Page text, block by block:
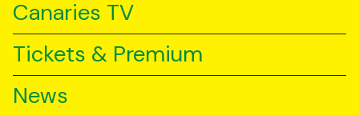
Canaries TV
Tickets & Premium
News